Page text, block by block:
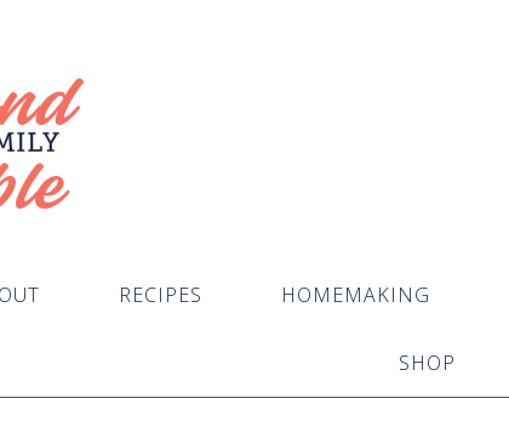
RECIPES HOMEMAKING
SHOP